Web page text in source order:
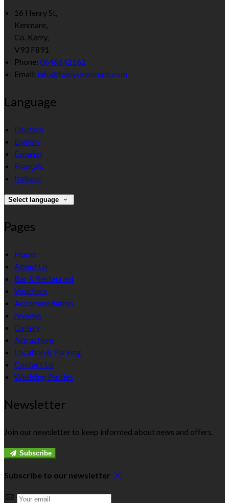
16 Henry St,
Kenmare,
Co. Kerry,
V93 F891
Phone: 0646642162
Email: info@foleyskenmare.com
Language
Deutsch
English
Español
Français
Italiano
Select language
Pages
Home
About Us
Bar & Restaurant
Vouchers
Accommodation
reviews
Gallery
Attractions
Location & Parking
Contact Us
Wedding Parties
Newsletter
Join our newsletter to keep informed about news and offers.
Subscribe
Subscribe to our newsletter